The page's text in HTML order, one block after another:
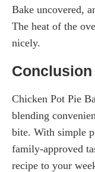
Bake uncovered,
The heat of the
nicely.
Conclusion
Chicken Pot Pie
blending
bite. With simple
family-approved
recipe to your